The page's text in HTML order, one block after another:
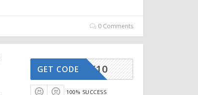
0 Comments
STRACK10
GET CODE
100% SUCCESS